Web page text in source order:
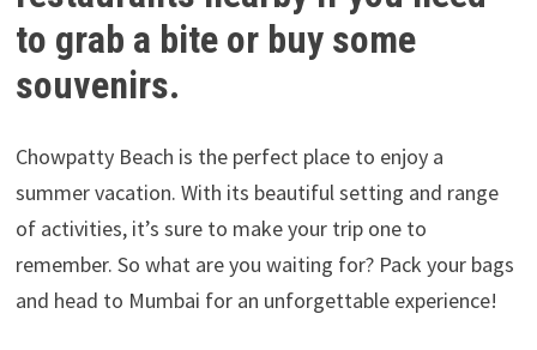
to grab a bite or buy some
souvenirs.
Chowpatty Beach is the perfect place to enjoy a
summer vacation. With its beautiful setting and range
of activities, it’s sure to make your trip one to
remember. So what are you waiting for? Pack your bags
and head to Mumbai for an unforgettable experience!